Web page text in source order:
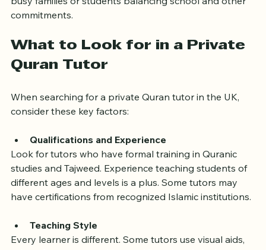
flexibility in scheduling, which is especially useful for
busy families or students balancing school and other
What to Look for in a Private
When searching for a private Quran tutor in the UK,
Qualifications and Experience
Look for tutors who have formal training in Quranic
studies and Tajweed. Experience teaching students of
different ages and levels is a plus. Some tutors may
Teaching Style